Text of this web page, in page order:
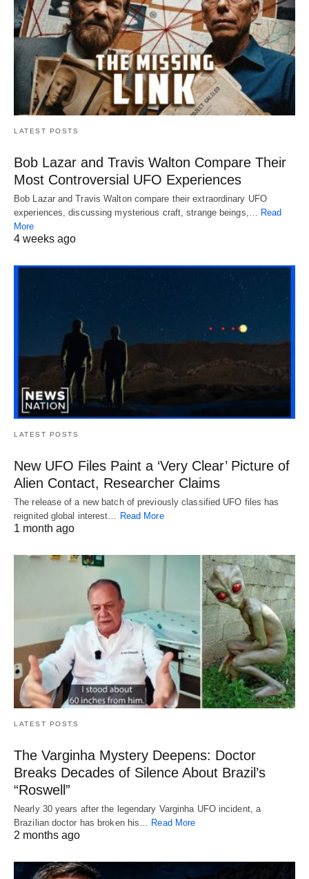
LATEST POSTS
Bob Lazar and Travis Walton Compare Their
Most Controversial UFO Experiences
Bob Lazar and Travis Walton compare their extraordinary UFO
experiences, discussing mysterious craft, strange beings,… Read
More
4 weeks ago
LATEST POSTS
New UFO Files Paint a ‘Very Clear’ Picture of
Alien Contact, Researcher Claims
The release of a new batch of previously classified UFO files has
reignited global interest… Read More
1 month ago
LATEST POSTS
The Varginha Mystery Deepens: Doctor
Breaks Decades of Silence About Brazil’s
“Roswell”
Nearly 30 years after the legendary Varginha UFO incident, a
Brazilian doctor has broken his…
Read More
2 months ago